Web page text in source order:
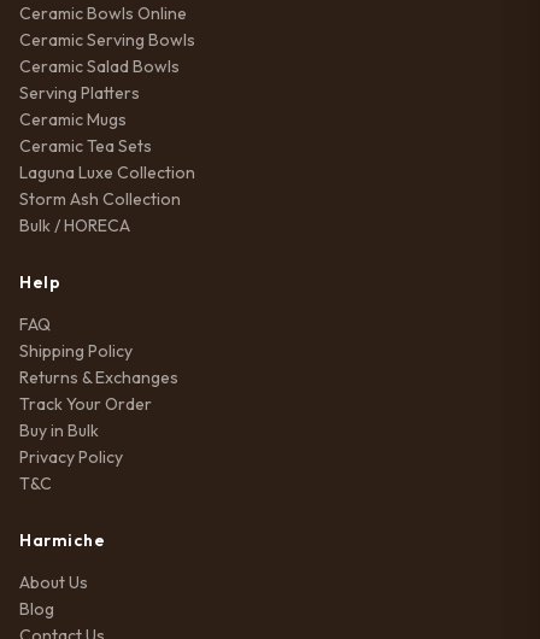
Ceramic Bowls Online
Ceramic Serving Bowls
Ceramic Salad Bowls
Serving Platters
Ceramic Mugs
Ceramic Tea Sets
Laguna Luxe Collection
Storm Ash Collection
Bulk / HORECA
Help
FAQ
Shipping Policy
Returns & Exchanges
Track Your Order
Buy in Bulk
Privacy Policy
T&C
Harmiche
About Us
Blog